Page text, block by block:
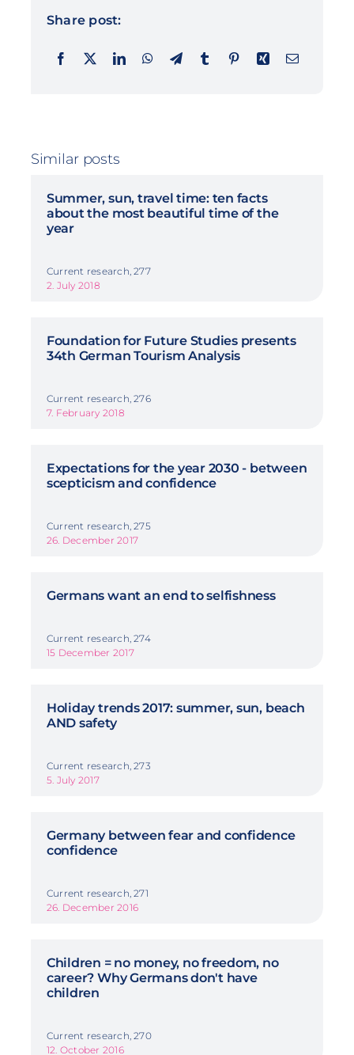
Share post:
Similar posts
Summer, sun, travel time: ten facts
about the most beautiful time of the
year
Current research, 277
2. July 2018
Foundation for Future Studies presents
34th German Tourism Analysis
Current research, 276
7. February 2018
Expectations for the year 2030 - between
scepticism and confidence
Current research, 275
26. December 2017
Germans want an end to selfishness
Current research, 274
15 December 2017
Holiday trends 2017: summer, sun, beach
AND safety
Current research, 273
5. July 2017
Germany between fear and confidence
confidence
Current research, 271
26. December 2016
Children = no money, no freedom, no
career? Why Germans don't have
children
Current research, 270
12. October 2016